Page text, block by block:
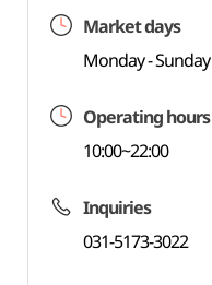
Market days
Monday - Sunday
Operating hours
10:00~22:00
Inquiries
031-5173-3022